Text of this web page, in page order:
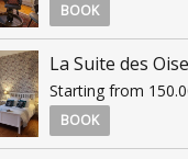
BOOK
La Suite des
Starting from
BOOK